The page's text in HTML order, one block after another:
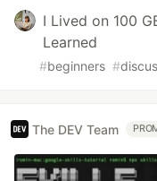
I Lived on 100
Learned
#beginners #
The DEV Team